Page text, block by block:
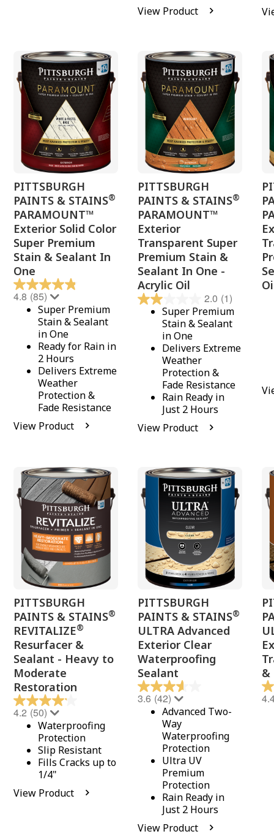
View Product
PITTSBURGH
PAINTS & STAINS®
PARAMOUNT™
Exterior Solid Color
Super Premium
Stain & Sealant In
One
4.8 (85)
Super Premium
Stain & Sealant
in One
Ready for Rain in
2 Hours
Delivers Extreme
Weather
Protection &
Fade Resistance
View Product
PITTSBURGH
PAINTS & STAINS®
PARAMOUNT™
Exterior
Transparent Super
Premium Stain &
Sealant In One -
Acrylic Oil
2.0 (1)
Super Premium
Stain & Sealant
in One
Delivers Extreme
Weather
Protection &
Fade Resistance
Rain Ready in
Just 2 Hours
View Product
PITTSBURGH
PAINTS & STAINS®
REVITALIZE®
Resurfacer &
Sealant - Heavy to
Moderate
Restoration
4.2 (50)
Waterproofing
Protection
Slip Resistant
Fills Cracks up to
1/4"
View Product
PITTSBURGH
PAINTS & STAINS®
ULTRA Advanced
Exterior Clear
Waterproofing
Sealant
3.6 (42)
Advanced Two-
Way
Waterproofing
Protection
Ultra UV
Premium
Protection
Rain Ready in
Just 2 Hours
View Product
&